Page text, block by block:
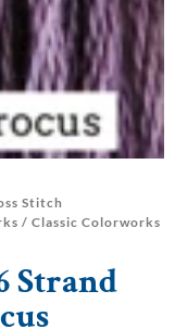
Stitch
/ Classic Colorworks
Strand